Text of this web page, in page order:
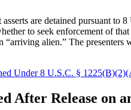
are detained pursuant
to seek enforcement of
alien.” The
Under 8 U.S.C. §
After Release on